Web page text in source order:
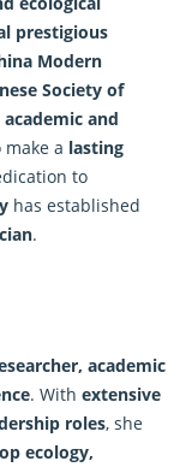
prestigious
Modern
Society of
academic and
a lasting
to
has established
.
academic
. With extensive
roles, she
ecology,